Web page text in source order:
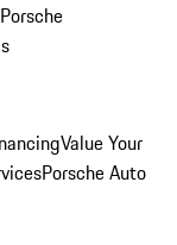
Porsche
Value Your
Porsche Auto